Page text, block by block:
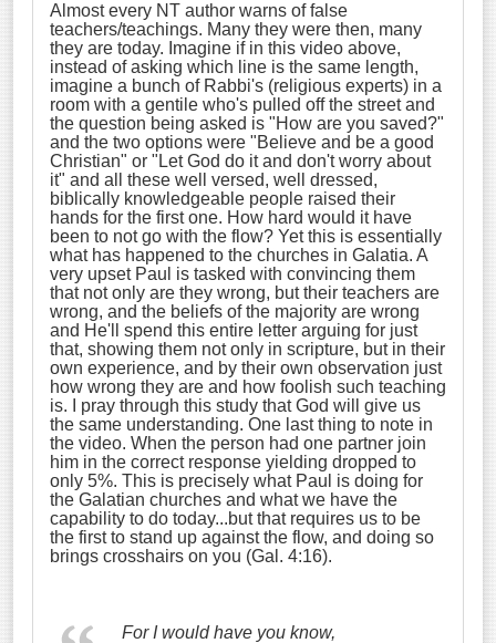
Almost every NT author warns of false
teachers/teachings. Many they were then, many
they are today. Imagine if in this video above,
instead of asking which line is the same length,
imagine a bunch of Rabbi's (religious experts) in a
room with a gentile who's pulled off the street and
the question being asked is "How are you saved?"
and the two options were "Believe and be a good
Christian" or "Let God do it and don't worry about
it" and all these well versed, well dressed,
biblically knowledgeable people raised their
hands for the first one. How hard would it have
been to not go with the flow? Yet this is essentially
what has happened to the churches in Galatia. A
very upset Paul is tasked with convincing them
that not only are they wrong, but their teachers are
wrong, and the beliefs of the majority are wrong
and He'll spend this entire letter arguing for just
that, showing them not only in scripture, but in their
own experience, and by their own observation just
how wrong they are and how foolish such teaching
is. I pray through this study that God will give us
the same understanding. One last thing to note in
the video. When the person had one partner join
him in the correct response yielding dropped to
only 5%. This is precisely what Paul is doing for
the Galatian churches and what we have the
capability to do today...but that requires us to be
the first to stand up against the flow, and doing so
brings crosshairs on you (Gal. 4:16).
For I would have you know,